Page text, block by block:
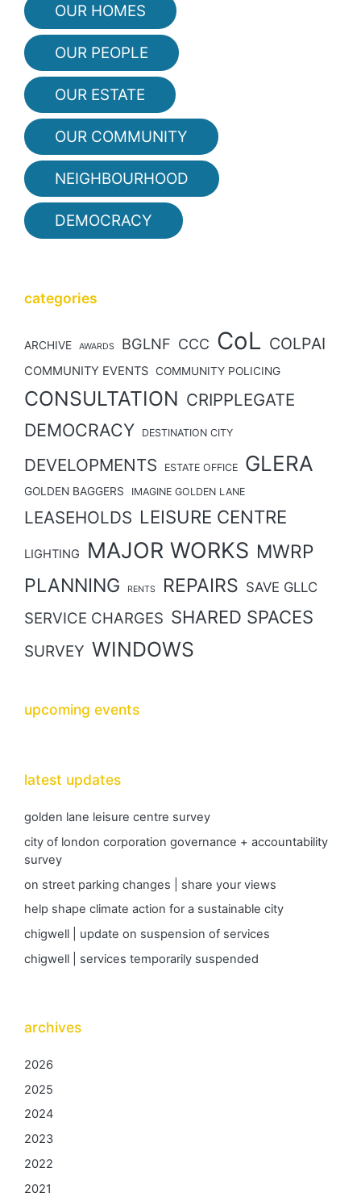
OUR HOMES
OUR PEOPLE
OUR ESTATE
OUR COMMUNITY
NEIGHBOURHOOD
DEMOCRACY
categories
ARCHIVE AWARDS BGLNF CCC CoL COLPAI
COMMUNITY EVENTS COMMUNITY POLICING
CONSULTATION CRIPPLEGATE
DEMOCRACY DESTINATION CITY
DEVELOPMENTS ESTATE OFFICE GLERA
GOLDEN BAGGERS IMAGINE GOLDEN LANE
LEASEHOLDS LEISURE CENTRE
LIGHTING MAJOR WORKS MWRP
PLANNING
RENTS REPAIRS SAVE GLLC
SERVICE CHARGES SHARED SPACES
SURVEY WINDOWS
upcoming events
latest updates
golden lane leisure centre survey
city of london corporation governance + accountability
survey
on street parking changes | share your views
help shape climate action for a sustainable city
chigwell | update on suspension of services
chigwell | services temporarily suspended
archives
2026
2025
2024
2023
2022
2021